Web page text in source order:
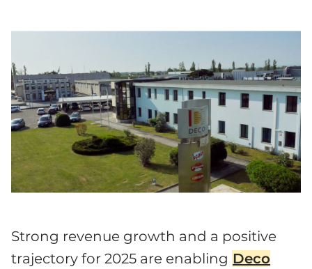
Strong revenue growth and a positive
trajectory for 2025 are enabling Deco